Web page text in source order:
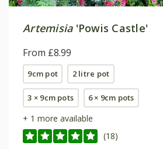
Artemisia'Powis Castle'
From £8.99
9cm pot 2 litre pot
3 × 9cm pots 6 × 9cm pots
+ 1 more available
(18)